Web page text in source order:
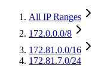
All IP Ranges
172.0.0.0/8
172.81.0.0/16
172.81.7.0/24